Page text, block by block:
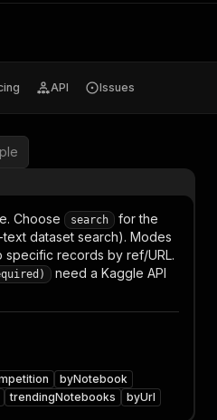
API Issues
Choose search
for the
dataset search). Modes
specific records by ref/URL.
need a Kaggle API
byNotebook
trendingNotebooks byUrl